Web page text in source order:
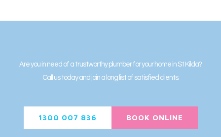
Are you in need of a trustworthy plumber for your home in St Kilda?
Call us today and join a long list of satisfied clients.
1300 007 836 BOOK ONLINE